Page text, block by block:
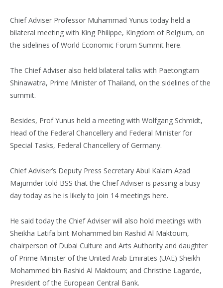
Chief Adviser Professor Muhammad Yunus today held a
bilateral meeting with King Philippe, Kingdom of Belgium, on
the sidelines of World Economic Forum Summit here.
The Chief Adviser also held bilateral talks with Paetongtarn
Shinawatra, Prime Minister of Thailand, on the sidelines of the
summit.
Besides, Prof Yunus held a meeting with Wolfgang Schmidt,
Head of the Federal Chancellery and Federal Minister for
Special Tasks, Federal Chancellery of Germany.
Chief Adviser’s Deputy Press Secretary Abul Kalam Azad
Majumder told BSS that the Chief Adviser is passing a busy
day today as he is likely to join 14 meetings here.
He said today the Chief Adviser will also hold meetings with
Sheikha Latifa bint Mohammed bin Rashid Al Maktoum,
chairperson of Dubai Culture and Arts Authority and daughter
of Prime Minister of the United Arab Emirates (UAE) Sheikh
Mohammed bin Rashid Al Maktoum; and Christine Lagarde,
President of the European Central Bank.